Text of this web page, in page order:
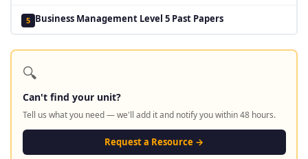
5 Business Management Level 5 Past Papers
🔍
Can't find your unit?
Tell us what you need — we'll add it and notify you within 48 hours.
Request a Resource →